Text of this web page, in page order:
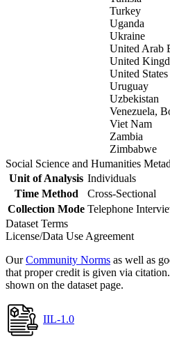
Turkey
Uganda
Ukraine
United Arab
United
United States
Uruguay
Uzbekistan
Venezuela,
Viet Nam
Zambia
Zimbabwe
Social Science and Humanities
Unit of Analysis Individuals
Time Method
Cross-Sectional
Collection Mode Telephone
Dataset Terms
License/Data Use Agreement
OurCommunity Norms as well as
that proper credit is given via
shown on the dataset page.
IIL-1.0